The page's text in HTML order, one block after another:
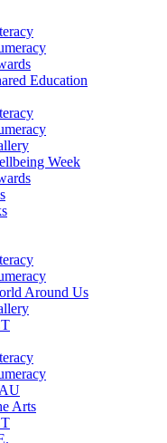
Education
Week
Around Us
Arts